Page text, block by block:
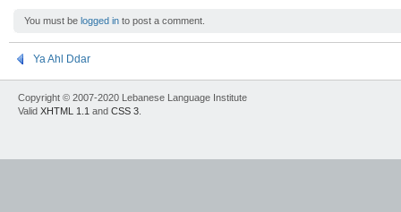
You must be logged in to post a comment.
Ya Ahl Ddar
Copyright © 2007-2020 Lebanese Language Institute
Valid XHTML 1.1 and CSS 3